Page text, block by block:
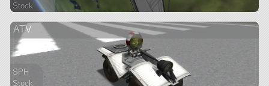
Stock
spaceplane
ATV
SPH
Stock